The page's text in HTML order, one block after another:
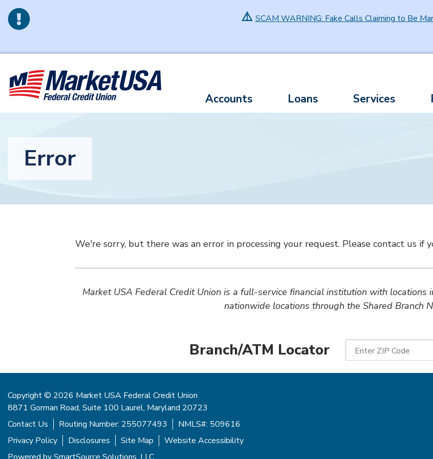
⚠️ SCAM WARNING: Fake Calls Claiming to Be
Accounts Loans Services
Error
We're sorry, but there was an error in processing your request. Please contact us if
Market USA Federal Credit Union is a full-service financial institution with locations
nationwide locations through the Shared Branch
Branch/ATM Locator Enter ZIP Code
Copyright © 2026 Market USA Federal Credit Union
8871 Gorman Road, Suite 100 Laurel, Maryland 20723
Contact Us
Routing Number: 255077493
NMLS#: 509616
Privacy Policy
Disclosures Site Map
Website Accessibility